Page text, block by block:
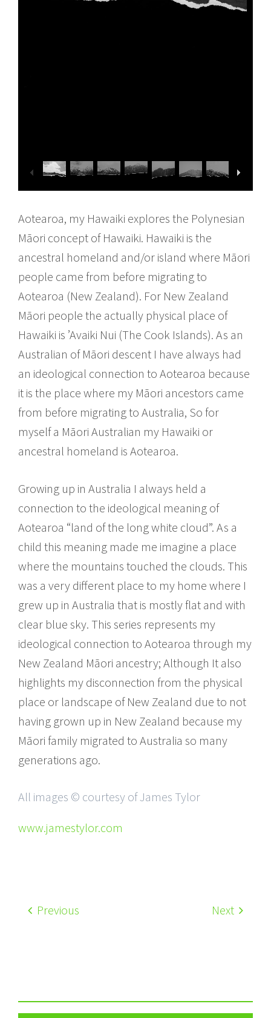
Aotearoa, my Hawaiki explores the Polynesian
Māori concept of Hawaiki. Hawaiki is the
ancestral homeland and/or island where Māori
people came from before migrating to
Aotearoa (New Zealand). For New Zealand
Māori people the actually physical place of
Hawaiki is ’Avaiki Nui (The Cook Islands). As an
Australian of Māori descent I have always had
an ideological connection to Aotearoa because
it is the place where my Māori ancestors came
from before migrating to Australia, So for
myself a Māori Australian my Hawaiki or
ancestral homeland is Aotearoa.
Growing up in Australia I always held a
connection to the ideological meaning of
Aotearoa “land of the long white cloud”. As a
child this meaning made me imagine a place
where the mountains touched the clouds. This
was a very different place to my home where I
grew up in Australia that is mostly flat and with
clear blue sky. This series represents my
ideological connection to Aotearoa through my
New Zealand Māori ancestry; Although It also
highlights my disconnection from the physical
place or landscape of New Zealand due to not
having grown up in New Zealand because my
Māori family migrated to Australia so many
generations ago.
All images © courtesy of James Tylor
www.jamestylor.com
Previous Next